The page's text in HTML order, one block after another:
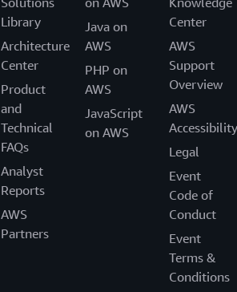
Library
Architecture
Center
Product
and
Technical
FAQs
Analyst
Reports
AWS
Partners
Java on
AWS
PHP on
AWS
JavaScript
on AWS
Center
AWS
Support
Overview
AWS
Accessibility
Legal
Event
Code of
Conduct
Event
Terms &
Conditions